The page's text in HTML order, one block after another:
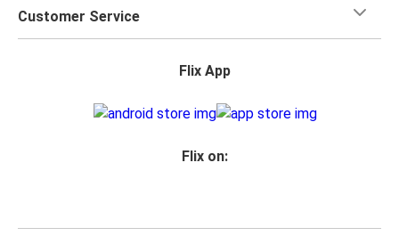
Customer Service
Flix App
Flix on: